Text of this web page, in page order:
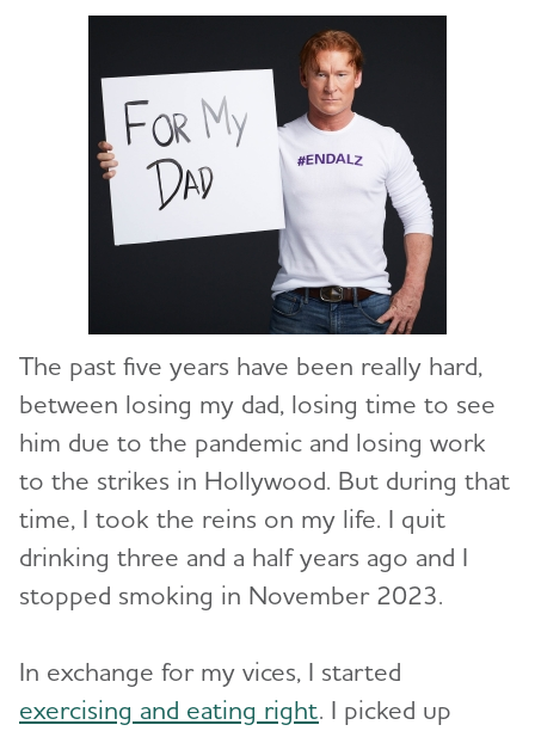
The past five years have been really hard,
between losing my dad, losing time to see
him due to the pandemic and losing work
to the strikes in Hollywood. But during that
time, I took the reins on my life. I quit
drinking three and a half years ago and I
stopped smoking in November 2023.
In exchange for my vices, I started
exercising and eating right. I picked up